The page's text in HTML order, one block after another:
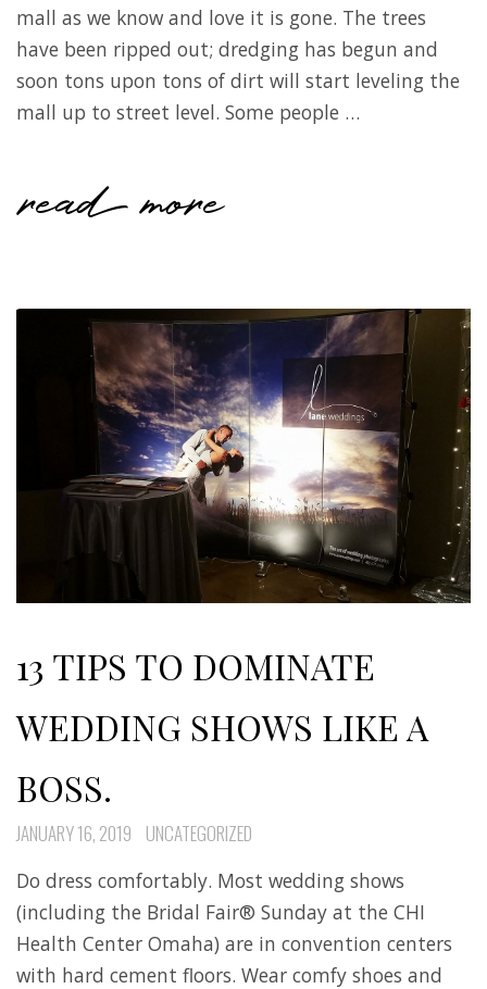
mall as we know and love it is gone. The trees
have been ripped out; dredging has begun and
soon tons upon tons of dirt will start leveling the
mall up to street level. Some people …
read more
13 TIPS TO DOMINATE
WEDDING SHOWS LIKE A
BOSS.
JANUARY 16, 2019 UNCATEGORIZED
Do dress comfortably. Most wedding shows
(including the Bridal Fair® Sunday at the CHI
Health Center Omaha) are in convention centers
with hard cement floors. Wear comfy shoes and